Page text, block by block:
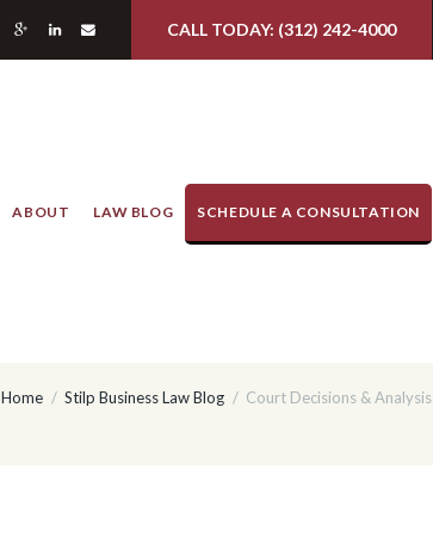
CALL TODAY: (312) 242-4000
ABOUT LAW BLOG SCHEDULE A CONSULTATION
Home Stilp Business Law Blog Court Decisions & Analysis